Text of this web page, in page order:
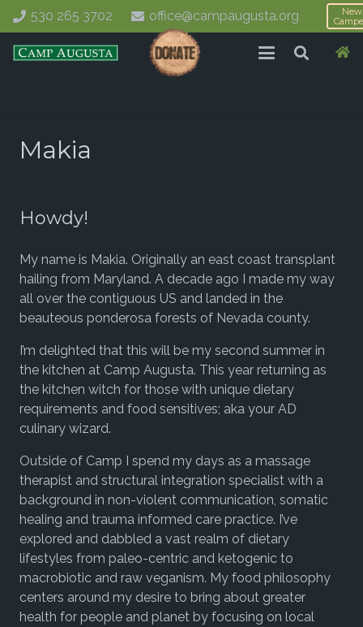
530 265 3702 office@campaugusta.org
New
Makia
Howdy!
My name is Makia. Originally an east coast transplant
hailing from Maryland. A decade ago I made my way
all over the contiguous US and landed in the
beauteous ponderosa forests of Nevada county.
I’m delighted that this will be my second summer in
the kitchen at Camp Augusta. This year returning as
the kitchen witch for those with unique dietary
requirements and food sensitives; aka your AD
culinary wizard.
Outside of Camp I spend my days as a massage
therapist and structural integration specialist with a
background in non-violent communication, somatic
healing and trauma informed care practice. I’ve
explored and dabbled a vast realm of dietary
lifestyles from paleo-centric and ketogenic to
macrobiotic and raw veganism. My food philosophy
centers around my desire to bring about greater
health for people and planet by focusing on local